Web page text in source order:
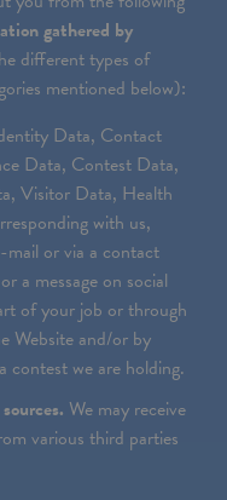
gathered by
different types of
mentioned below):
Data, Contact
Data, Contest Data,
Visitor Data, Health
with us,
mail or via a contact
a message on social
of your job or through
Website and/or by
contest we are holding.
We may receive
various third parties